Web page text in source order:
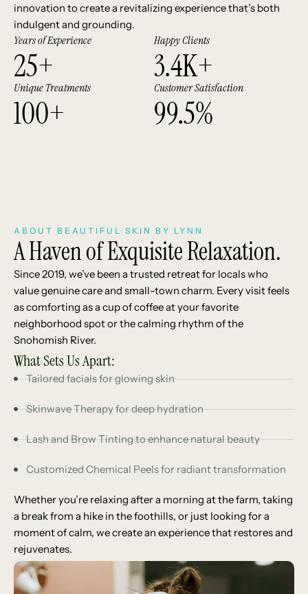
innovation to create a revitalizing experience that’s both
indulgent and grounding.
Years of Experience
25+
Happy Clients
3.4K+
Unique Treatments
100+
Customer Satisfaction
99.5%
ABOUT BEAUTIFUL SKIN BY LYNN
A Haven of Exquisite Relaxation.
Since 2019, we’ve been a trusted retreat for locals who
value genuine care and small-town charm. Every visit feels
as comforting as a cup of coffee at your favorite
neighborhood spot or the calming rhythm of the
Snohomish River.
What Sets Us Apart:
Tailored facials for glowing skin
Skinwave Therapy for deep hydration
Lash and Brow Tinting to enhance natural beauty
Customized Chemical Peels for radiant transformation
Whether you’re relaxing after a morning at the farm, taking
a break from a hike in the foothills, or just looking for a
moment of calm, we create an experience that restores and
rejuvenates.